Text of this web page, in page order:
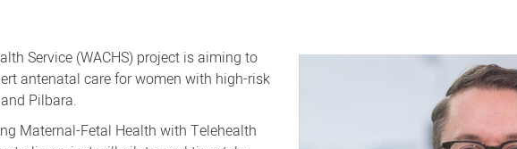
Service (WACHS) project is aiming to
antenatal care for women with high-risk
Pilbara.
Maternal-Fetal Health with Telehealth